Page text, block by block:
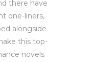
there have
one-liners,
alongside
this top-
novels